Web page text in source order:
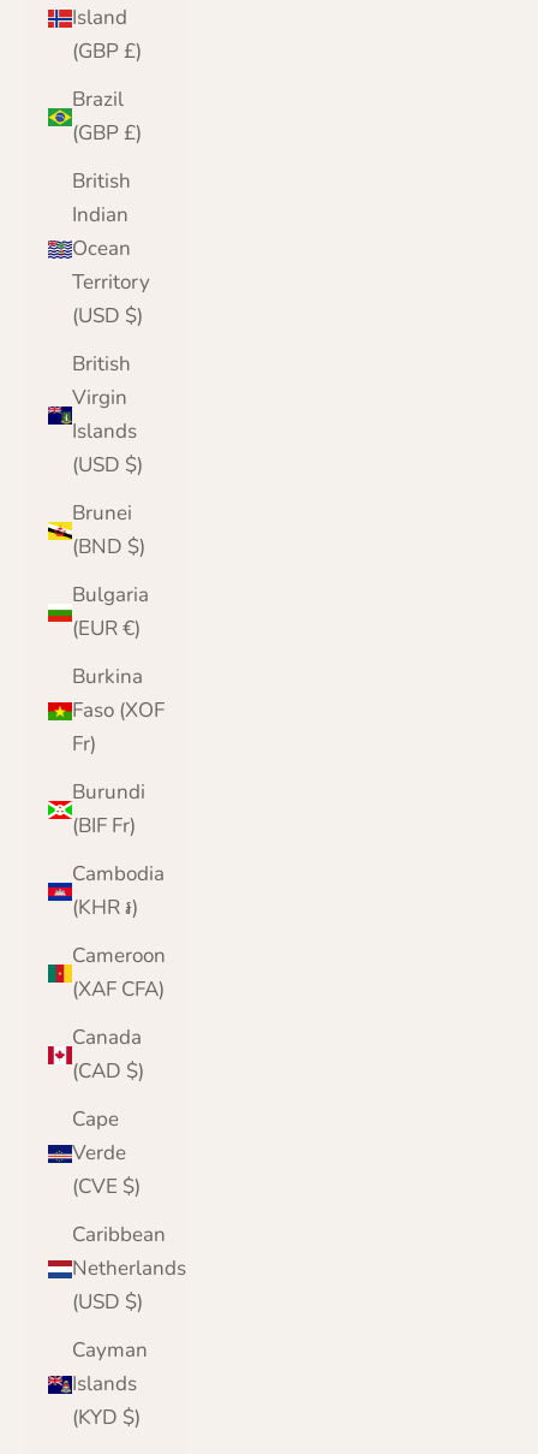
Island
(GBP £)
Brazil
(GBP £)
British
Indian
Ocean
Territory
(USD $)
British
Virgin
Islands
(USD $)
Brunei
(BND $)
Bulgaria
(EUR €)
Burkina
Faso (XOF
Fr)
Burundi
(BIF Fr)
Cambodia
(KHR ៛)
Cameroon
(XAF CFA)
Canada
(CAD $)
Cape
Verde
(CVE $)
Caribbean
Netherlands
(USD $)
Cayman
Islands
(KYD $)